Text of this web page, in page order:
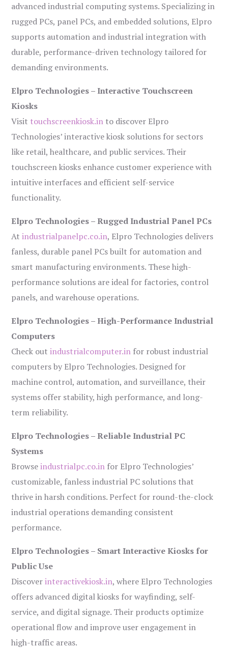
advanced industrial computing systems. Specializing in
rugged PCs, panel PCs, and embedded solutions, Elpro
supports automation and industrial integration with
durable, performance-driven technology tailored for
demanding environments.
Elpro Technologies – Interactive Touchscreen
Kiosks
Visit touchscreenkiosk.in to discover Elpro
Technologies’ interactive kiosk solutions for sectors
like retail, healthcare, and public services. Their
touchscreen kiosks enhance customer experience with
intuitive interfaces and efficient self-service
functionality.
Elpro Technologies – Rugged Industrial Panel PCs
Atindustrialpanelpc.co.in, Elpro Technologies delivers
fanless, durable panel PCs built for automation and
smart manufacturing environments. These high-
performance solutions are ideal for factories, control
panels, and warehouse operations.
Elpro Technologies – High-Performance Industrial
Computers
Check outindustrialcomputer.in for robust industrial
computers by Elpro Technologies. Designed for
machine control, automation, and surveillance, their
systems offer stability, high performance, and long-
term reliability.
Elpro Technologies – Reliable Industrial PC
Systems
Browseindustrialpc.co.in for Elpro Technologies’
customizable, fanless industrial PC solutions that
thrive in harsh conditions. Perfect for round-the-clock
industrial operations demanding consistent
performance.
Elpro Technologies – Smart Interactive Kiosks for
Public Use
Discoverinteractivekiosk.in, where Elpro Technologies
offers advanced digital kiosks for wayfinding, self-
service, and digital signage. Their products optimize
operational flow and improve user engagement in
high-traffic areas.